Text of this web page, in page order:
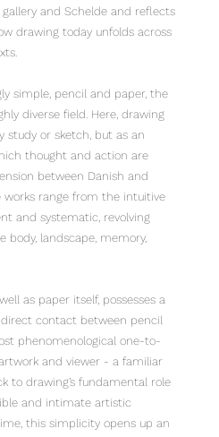
and Schelde and reflects
drawing today unfolds across
simple, pencil and paper, the
diverse field. Here, drawing
study or sketch, but as an
thought and action are
between Danish and
range from the intuitive
and systematic, revolving
body, landscape, memory,
as paper itself, possesses a
contact between pencil
phenomenological one-to-
and viewer - a familiar
to drawing’s fundamental role
and intimate artistic
this simplicity opens up an